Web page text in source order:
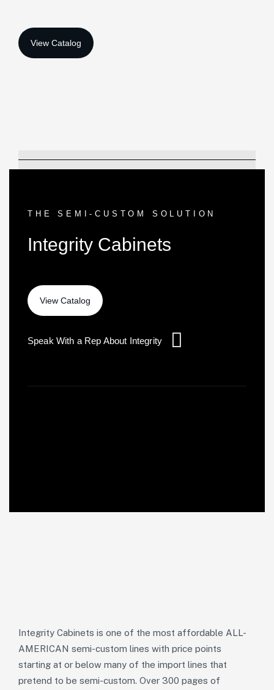
THE SEMI-CUSTOM SOLUTION
Integrity Cabinets
Speak With a Rep About Integrity
Integrity Cabinets is one of the most affordable ALL-
AMERICAN semi-custom lines with price points
starting at or below many of the import lines that
pretend to be semi-custom. Over 300 pages of